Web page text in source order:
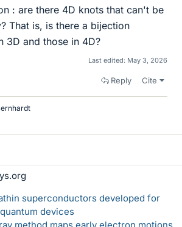
: are there 4D knots that can't be
That is, is there a bijection
3D and those in 4D?
Last edited: May 3, 2026
Reply Cite
superconductors developed for
devices